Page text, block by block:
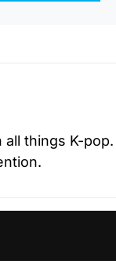
things K-pop.